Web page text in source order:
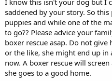
I know this isn't your dog but I
saddened by your story. So
puppies and while one of the
to go?? Please advice your
boxer rescue asap. Do not
or the like, she might end up in
now. A boxer rescue will
she goes to a good home.